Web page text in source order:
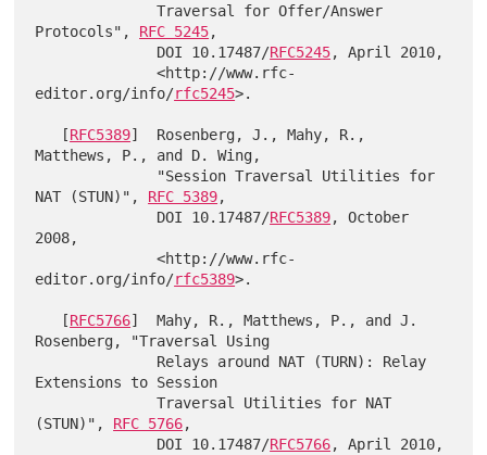
              Traversal for Offer/Answer
Protocols", RFC 5245,
              DOI 10.17487/
RFC5245, April 2010,
              <http://www.rfc-
editor.org/info/rfc5245>.
   [
RFC5389]  Rosenberg, J., Mahy, R.,
Matthews, P., and D. Wing,
NAT (STUN)", RFC 5389,
              DOI 10.17487/
RFC5389, October
2008,
              <http://www.rfc-
editor.org/info/rfc5389>.
   [
RFC5766]  Mahy, R., Matthews, P., and J.
Rosenberg, "Traversal Using
Extensions to Session
              Traversal Utilities for NAT
(STUN)", RFC 5766,
              DOI 10.17487/
RFC5766, April 2010,